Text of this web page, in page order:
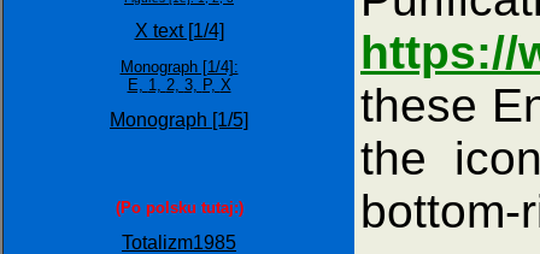
X text [1/4]
Monograph [1/4]:
E, 1, 2, 3, P, X
Monograph [1/5]
(Po polsku tutaj:)
Totalizm1985
https://
these
the
bottom-